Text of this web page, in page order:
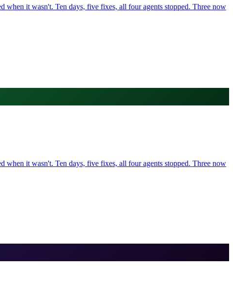
it wasn't. Ten days, five fixes, all four agents stopped. Three now
it wasn't. Ten days, five fixes, all four agents stopped. Three now